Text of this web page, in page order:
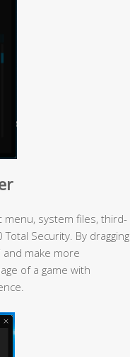
menu, system files, third-
Security. By dragging
and make more
of a game with